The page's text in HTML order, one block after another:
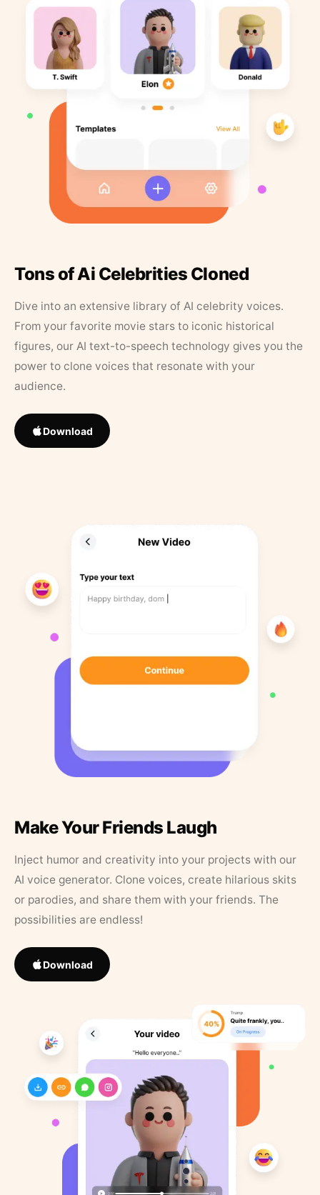
Tons of Ai Celebrities Cloned
Dive into an extensive library of AI celebrity voices.
From your favorite movie stars to iconic historical
figures, our AI text-to-speech technology gives you the
power to clone voices that resonate with your
audience.
Download
Make Your Friends Laugh
Inject humor and creativity into your projects with our
AI voice generator. Clone voices, create hilarious skits
or parodies, and share them with your friends. The
possibilities are endless!
Download